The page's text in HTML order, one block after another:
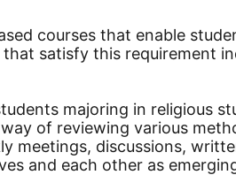
courses that enable
satisfy this requirement
majoring in religious
of reviewing various
meetings, discussions,
and each other as